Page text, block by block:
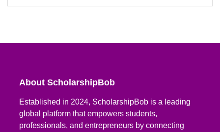
About ScholarshipBob
Established in 2024, ScholarshipBob is a leading
global platform that empowers students,
professionals, and entrepreneurs by connecting